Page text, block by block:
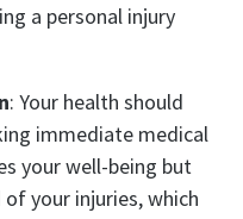
a personal injury
: Your health should
immediate medical
your well-being but
your injuries, which